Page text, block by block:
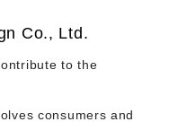
Co., Ltd.
to the
consumers and